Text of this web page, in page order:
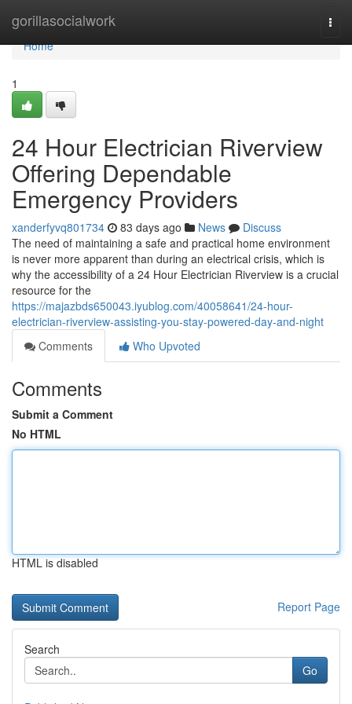
gorillasocialwork
Home
Home
1
24 Hour Electrician Riverview
Offering Dependable
Emergency Providers
xanderfyvq801734 83 days ago News
Discuss
The need of maintaining a safe and practical home environment
is never more apparent than during an electrical crisis, which is
why the accessibility of a 24 Hour Electrician Riverview is a crucial
resource for the
https://majazbds650043.iyublog.com/40058641/24-hour-
electrician-riverview-assisting-you-stay-powered-day-and-night
Comments
Who Upvoted
Comments
Submit a Comment
No HTML
HTML is disabled
Report Page
Search
Go